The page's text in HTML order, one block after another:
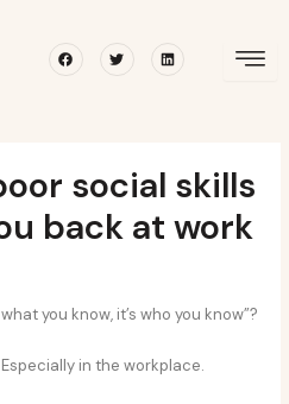
FacebookTwitterLinkedin
social skills
back at work
you know, it’s who you know”?
in the workplace.